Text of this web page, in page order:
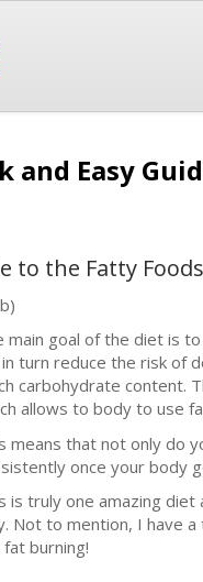
and Easy
to the Fatty
main goal of the diet is
turn reduce the risk of
carbohydrate content.
allows to body to use
means that not only do
once your body
is truly one amazing
Not to mention, I have
burning!